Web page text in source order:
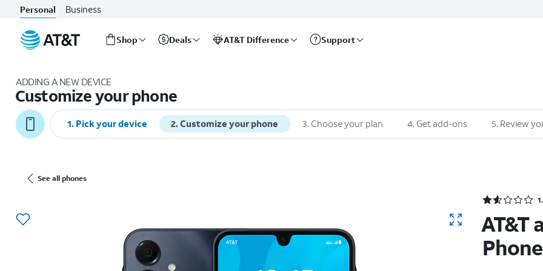
Personal Business
Shop Deals AT&T Difference Support
ADDING A NEW DEVICE
Customize your phone
1. Pick your device 2. Customize your phone 3. Choose your plan 4. Get add-ons 5. Review
See all phones
AT&T
Phone